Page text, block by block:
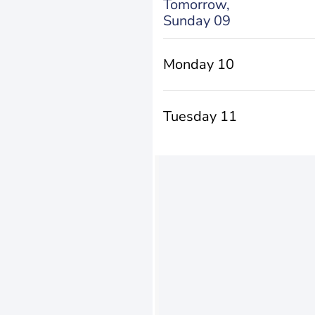
Tomorrow,
Sunday 09
Monday 10
Tuesday 11